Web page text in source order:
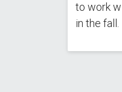
to work
in the fall.